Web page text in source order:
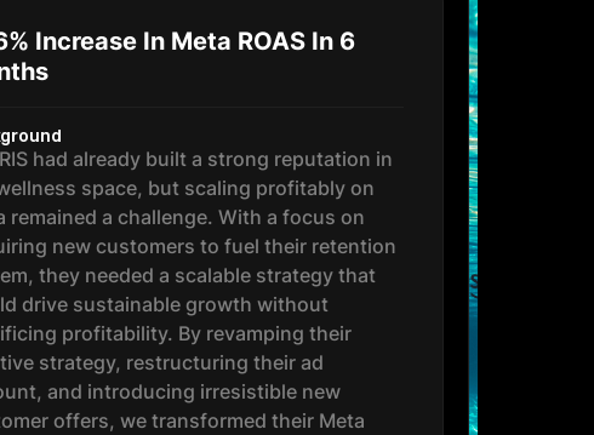
Increase In Meta ROAS In 6
had already built a strong reputation in
space, but scaling profitably on
remained a challenge. With a focus on
new customers to fuel their retention
they needed a scalable strategy that
drive sustainable growth without
profitability. By revamping their
strategy, restructuring their ad
and introducing irresistible new
offers, we transformed their Meta